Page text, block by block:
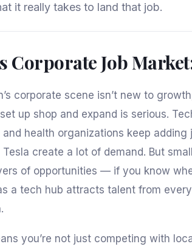
it really takes to land that job.
Corporate Job
corporate scene isn’t new to
up shop and expand is serious.
health organizations keep adding
Tesla create a lot of demand. But
of opportunities — if you know
a tech hub attracts talent from
you’re not just competing with